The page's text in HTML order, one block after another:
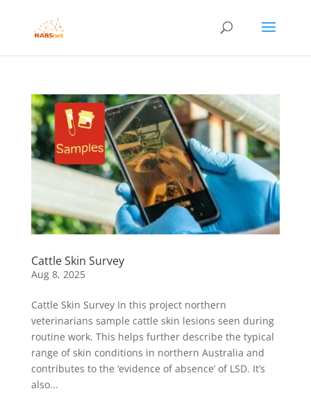
Cattle Skin Survey
Aug 8, 2025
Cattle Skin Survey In this project northern
veterinarians sample cattle skin lesions seen during
routine work. This helps further describe the typical
range of skin conditions in northern Australia and
contributes to the ‘evidence of absence’ of LSD. It’s
also...